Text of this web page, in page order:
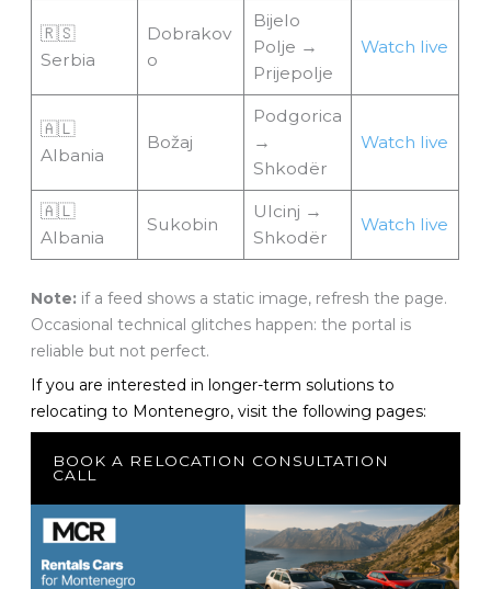
🇷🇸
Serbia
Dobrakov
o
Bijelo
Polje →
Prijepolje
Watch live
🇦🇱
Albania
Božaj
Podgorica
→
Shkodër
Watch live
🇦🇱
Albania
Sukobin
Ulcinj →
Shkodër
Watch live
Note: if a feed shows a static image, refresh the page.
Occasional technical glitches happen: the portal is
reliable but not perfect.
If you are interested in longer-term solutions to
relocating to Montenegro, visit the following pages:
BOOK A RELOCATION CONSULTATION
CALL